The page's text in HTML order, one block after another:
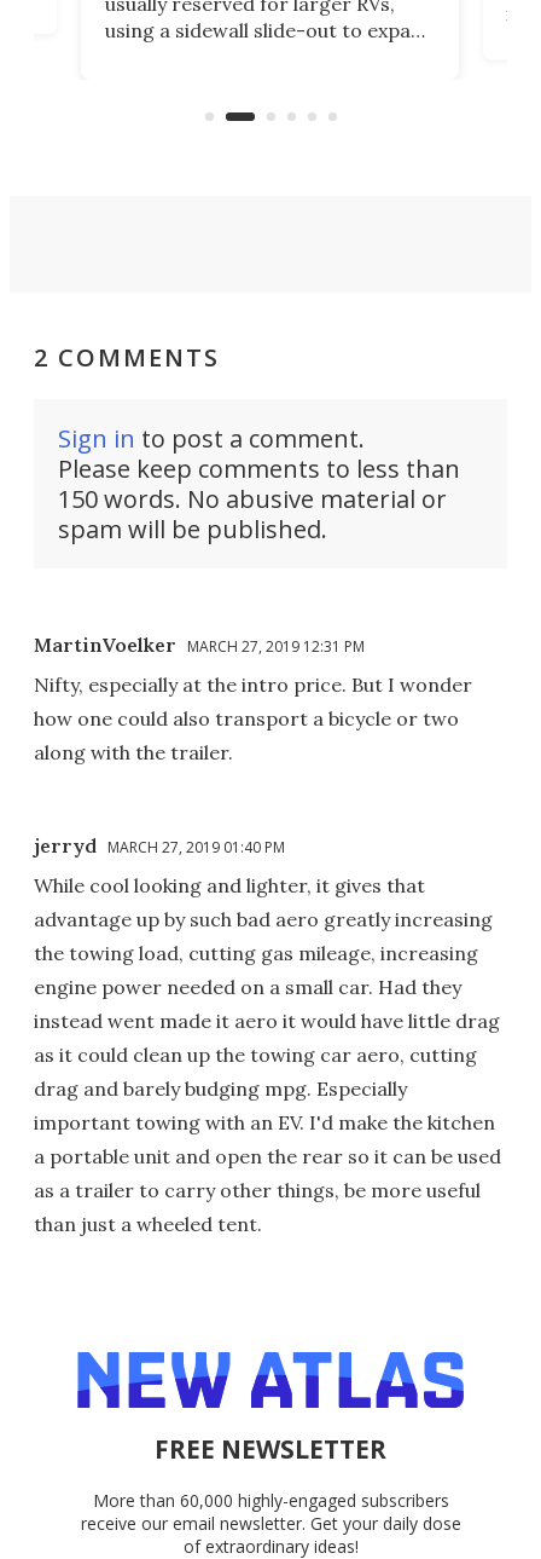
run through a full V3 update to
core ready to explode into a multi-
2 COMMENTS
Sign in to post a comment.
Please keep comments to less than
150 words. No abusive material or
spam will be published.
MartinVoelker MARCH 27, 2019 12:31 PM
Nifty, especially at the intro price. But I wonder
how one could also transport a bicycle or two
along with the trailer.
jerryd MARCH 27, 2019 01:40 PM
While cool looking and lighter, it gives that
advantage up by such bad aero greatly increasing
the towing load, cutting gas mileage, increasing
engine power needed on a small car. Had they
instead went made it aero it would have little drag
as it could clean up the towing car aero, cutting
drag and barely budging mpg. Especially
important towing with an EV. I'd make the kitchen
a portable unit and open the rear so it can be used
as a trailer to carry other things, be more useful
than just a wheeled tent.
FREE NEWSLETTER
More than 60,000 highly-engaged subscribers
receive our email newsletter. Get your daily dose
of extraordinary ideas!